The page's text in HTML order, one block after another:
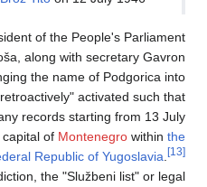
of the People's Parliament
along with secretary Gavron
the name of Podgorica into
activated such that
records starting from 13 July
of Montenegro within the
Republic of Yugoslavia
[13]
the "Službeni list" or legal